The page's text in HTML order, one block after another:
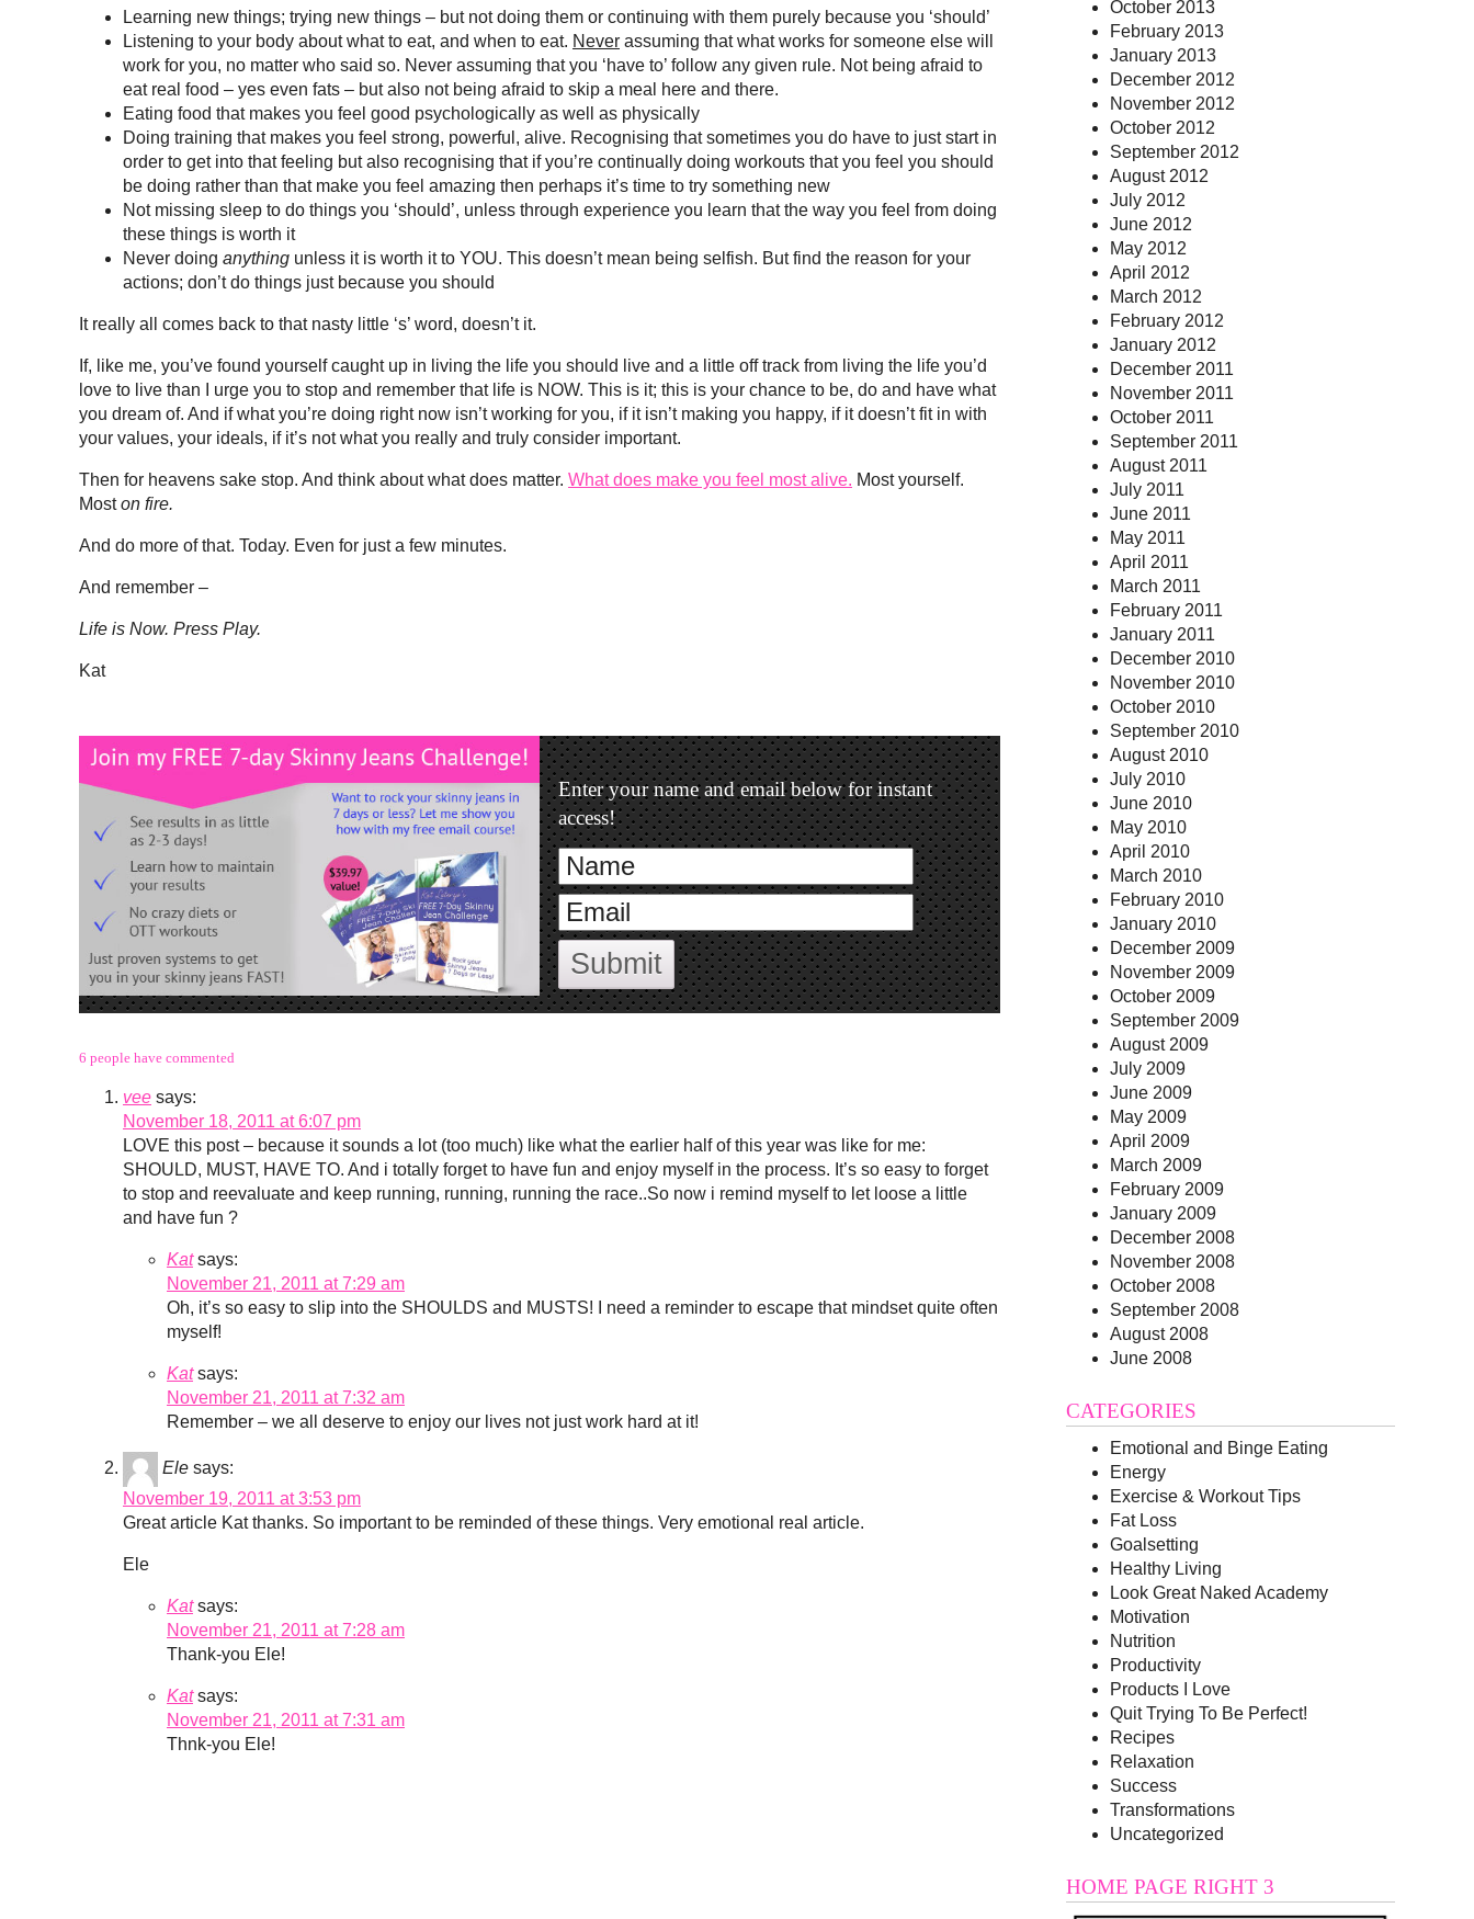
Learning new things; trying new things – but not doing them or continuing with them purely because you ‘should’
Listening to your body about what to eat, and when to eat. Never assuming that what works for someone else will
work for you, no matter who said so. Never assuming that you ‘have to’ follow any given rule. Not being afraid to
eat real food – yes even fats – but also not being afraid to skip a meal here and there.
Eating food that makes you feel good psychologically as well as physically
Doing training that makes you feel strong, powerful, alive. Recognising that sometimes you do have to just start in
order to get into that feeling but also recognising that if you’re continually doing workouts that you feel you should
be doing rather than that make you feel amazing then perhaps it’s time to try something new
Not missing sleep to do things you ‘should’, unless through experience you learn that the way you feel from doing
these things is worth it
Never doing anything unless it is worth it to YOU. This doesn’t mean being selfish. But find the reason for your
actions; don’t do things just because you should
It really all comes back to that nasty little ‘s’ word, doesn’t it.
If, like me, you’ve found yourself caught up in living the life you should live and a little off track from living the life you’d
love to live than I urge you to stop and remember that life is NOW. This is it; this is your chance to be, do and have what
you dream of. And if what you’re doing right now isn’t working for you, if it isn’t making you happy, if it doesn’t fit in with
your values, your ideals, if it’s not what you really and truly consider important.
Then for heavens sake stop. And think about what does matter. What does make you feel most alive. Most yourself.
Moston fire.
And do more of that. Today. Even for just a few minutes.
And remember –
Life is Now. Press Play.
Kat
Enter your name and email below for instant
access!
Submit
6 people have commented
vee says:
November 18, 2011 at 6:07 pm
LOVE this post – because it sounds a lot (too much) like what the earlier half of this year was like for me:
SHOULD, MUST, HAVE TO. And i totally forget to have fun and enjoy myself in the process. It’s so easy to forget
to stop and reevaluate and keep running, running, running the race..So now i remind myself to let loose a little
and have fun ?
Kat says:
November 21, 2011 at 7:29 am
Oh, it’s so easy to slip into the SHOULDS and MUSTS! I need a reminder to escape that mindset quite often
myself!
Kat says:
November 21, 2011 at 7:32 am
Remember – we all deserve to enjoy our lives not just work hard at it!
Ele says:
November 19, 2011 at 3:53 pm
Great article Kat thanks. So important to be reminded of these things. Very emotional real article.
Ele
Kat says:
November 21, 2011 at 7:28 am
Thank-you Ele!
Kat says:
November 21, 2011 at 7:31 am
Thnk-you Ele!
October 2013
February 2013
January 2013
December 2012
November 2012
October 2012
September 2012
August 2012
July 2012
June 2012
May 2012
April 2012
March 2012
February 2012
January 2012
December 2011
November 2011
October 2011
September 2011
August 2011
July 2011
June 2011
May 2011
April 2011
March 2011
February 2011
January 2011
December 2010
November 2010
October 2010
September 2010
August 2010
July 2010
June 2010
May 2010
April 2010
March 2010
February 2010
January 2010
December 2009
November 2009
October 2009
September 2009
August 2009
July 2009
June 2009
May 2009
April 2009
March 2009
February 2009
January 2009
December 2008
November 2008
October 2008
September 2008
August 2008
June 2008
CATEGORIES
Emotional and Binge Eating
Energy
Exercise & Workout Tips
Fat Loss
Goalsetting
Healthy Living
Look Great Naked Academy
Motivation
Nutrition
Productivity
Products I Love
Quit Trying To Be Perfect!
Recipes
Relaxation
Success
Transformations
Uncategorized
HOME PAGE RIGHT 3